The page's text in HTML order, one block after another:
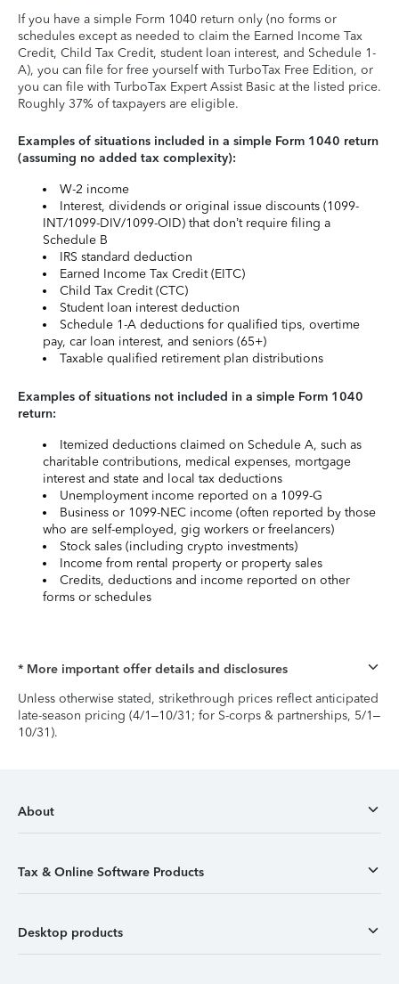
If you have a simple Form 1040 return only (no forms or
schedules except as needed to claim the Earned Income Tax
Credit, Child Tax Credit, student loan interest, and Schedule 1-
A), you can file for free yourself with TurboTax Free Edition, or
you can file with TurboTax Expert Assist Basic at the listed price.
Roughly 37% of taxpayers are eligible.
Examples of situations included in a simple Form 1040 return
(assuming no added tax complexity):
W-2 income
Interest, dividends or original issue discounts (1099-
INT/1099-DIV/1099-OID) that don’t require filing a
Schedule B
IRS standard deduction
Earned Income Tax Credit (EITC)
Child Tax Credit (CTC)
Student loan interest deduction
Schedule 1-A deductions for qualified tips, overtime
pay, car loan interest, and seniors (65+)
Taxable qualified retirement plan distributions
Examples of situations not included in a simple Form 1040
return:
Itemized deductions claimed on Schedule A, such as
charitable contributions, medical expenses, mortgage
interest and state and local tax deductions
Unemployment income reported on a 1099-G
Business or 1099-NEC income (often reported by those
who are self-employed, gig workers or freelancers)
Stock sales (including crypto investments)
Income from rental property or property sales
Credits, deductions and income reported on other
forms or schedules
* More important offer details and disclosures
Unless otherwise stated, strikethrough prices reflect anticipated
late-season pricing (4/1–10/31; for S-corps & partnerships, 5/1–
10/31).
About
Tax & Online Software Products
Desktop products